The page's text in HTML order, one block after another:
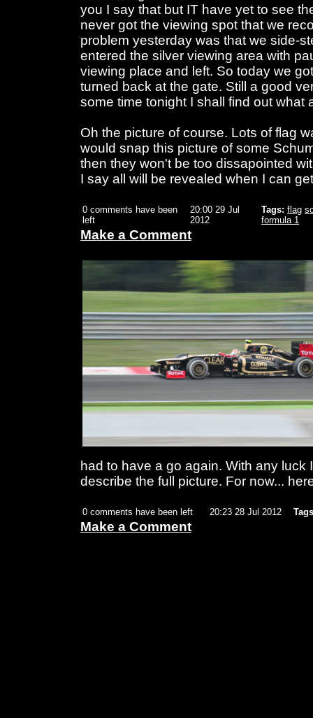
you I say that but IT have yet to see
never got the viewing spot that we
problem yesterday was that we side-
entered the silver viewing area with
viewing place and left. So today we
turned back at the gate. Still a good
some time tonight I shall find out what
Oh the picture of course. Lots of flag
would snap this picture of some
then they won't be too dissapointed
I say all will be revealed when I can
0 comments have been
left
20:00 29 Jul
2012
Tags: flag
formula 1
Make a Comment
had to have a go again. With any luck
describe the full picture. For now...
0 comments have been left 20:23 28 Jul 2012
Make a Comment